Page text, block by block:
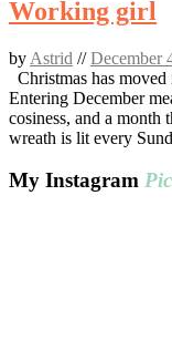
Working girl
by Astrid //December
Christmas has
Entering December
cosiness, and a
wreath is lit every
My Instagram